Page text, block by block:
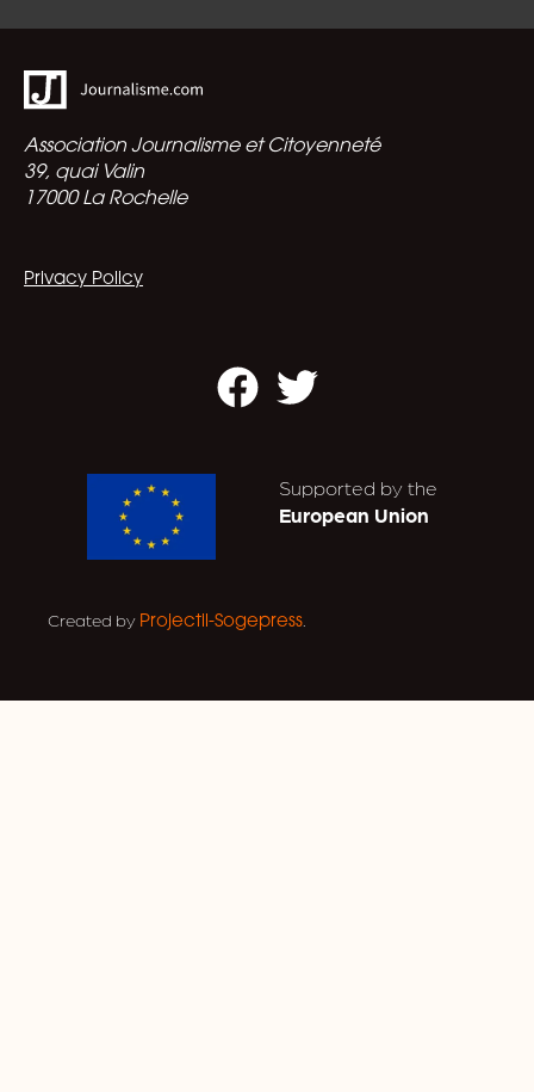
Association Journalisme et Citoyenneté
39, quai Valin
17000 La Rochelle
Privacy Policy
Facebook
Twitter
Supported by the
European Union
Created by Projectil-Sogepress